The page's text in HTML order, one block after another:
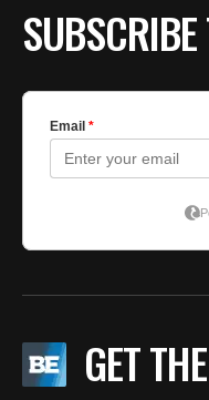
SUBSCRIBE
GET